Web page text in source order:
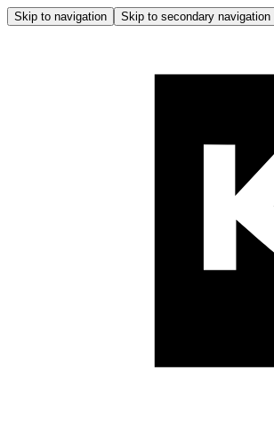
Skip to navigation Skip to secondary navigation